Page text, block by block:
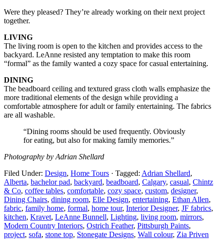
Were they pleased? They’re already working on their next project
together.
LIVING
The living room is open to the kitchen and provides access to the
backyard. LeAnne resisted any temptation to make this room
“formal” as the family wanted a cozy space for casual entertaining.
DINING
The beadboard ceiling and textured grass cloth walls emphasize the
more traditional elements of the design while providing a
comfortable atmosphere for adult or family entertaining. The fabrics
are all washable.
“Dining rooms should be used frequently. Obviously
for eating, but also for making family memories.”
Photography by Adrian Shellard
Filed Under: Design, Home Tours · Tagged: Adrian Shellard,
Alberta, bachelor pad, backyard, beadboard, Calgary, casual, Chintz
& Co, coffee tables, comfortable, cozy space, custom, designer,
Dining Chairs, dining room, Elle Design, entertaining, Ethan Allen,
fabric, family home, formal, home tour, Interior Designer, JF fabrics,
kitchen, Kravet, LeAnne Bunnell, Lighting, living room, mirrors,
Modern Country Interiors, Ostrich Feather, Pittsburgh Paints,
project, sofa, stone top, Stonegate Designs, Wall colour, Zia Priven